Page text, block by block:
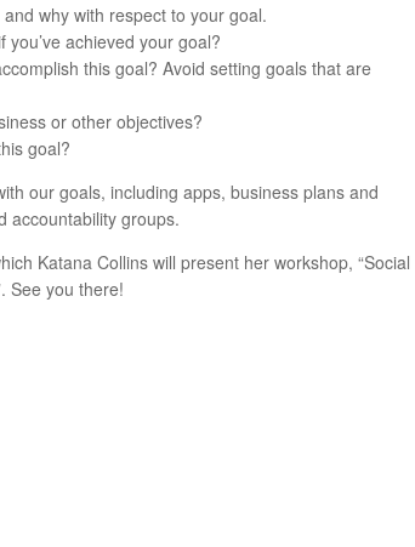
why with respect to your goal.
achieved your goal?
this goal? Avoid setting goals that are
or other objectives?
goal?
our goals, including apps, business plans and
accountability groups.
Katana Collins will present her workshop, “Social
See you there!